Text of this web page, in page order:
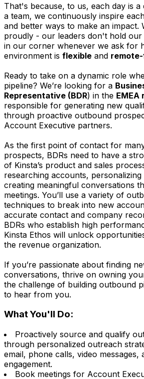
That's because, to us, each day is a
a team, we continuously inspire
and better ways to make an impact.
proudly - our leaders don't hold
in our corner whenever we ask for
environment is flexible and
Ready to take on a dynamic role
pipeline? We’re looking for a
Representative (BDR) in the EMEA
responsible for generating new
through proactive outbound
Account Executive partners.
As the first point of contact for
prospects, BDRs need to have a
of Kinsta’s product and sales
researching accounts,
creating meaningful conversations
meetings. You’ll use a variety of
techniques to break into new
accurate contact and company
BDRs who establish high
Kinsta Ethos will unlock
the revenue organization.
If you’re passionate about finding
conversations, thrive on owning
the challenge of building outbound
to hear from you.
What You'll Do:
Proactively source and qualify
through personalized outreach
email, phone calls, video messages,
engagement.
Book meetings for Account